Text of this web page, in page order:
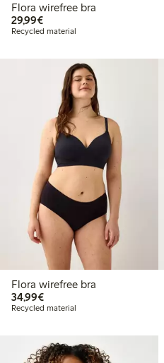
Flora wirefree bra
29,99€€29.99
Recycled material
Flora wirefree bra
34,99€€34.99
Recycled material